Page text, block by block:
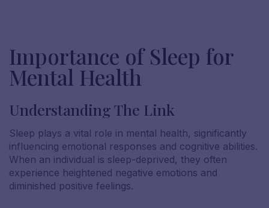
Importance of Sleep for
Mental Health
Understanding The Link
Sleep plays a vital role in mental health, significantly
influencing emotional responses and cognitive abilities.
When an individual is sleep-deprived, they often
experience heightened negative emotions and
diminished positive feelings.